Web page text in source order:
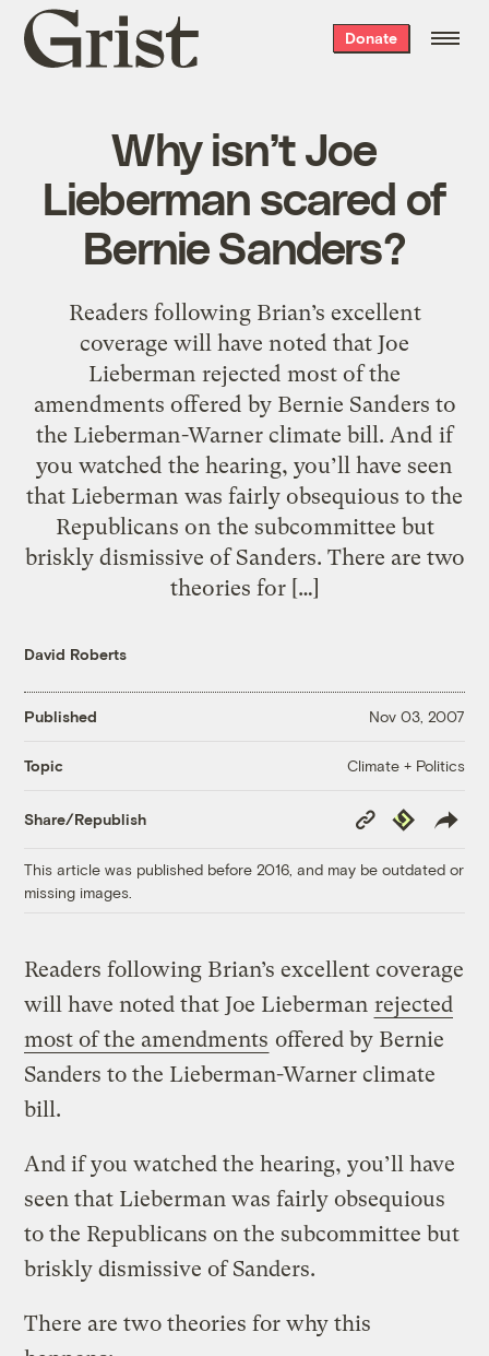
Grist
home
Donate
Why isn’t Joe
Lieberman scared of
Bernie Sanders?
Readers following Brian’s excellent
coverage will have noted that Joe
Lieberman rejected most of the
amendments offered by Bernie Sanders to
the Lieberman-Warner climate bill. And if
you watched the hearing, you’ll have seen
that Lieberman was fairly obsequious to the
Republicans on the subcommittee but
briskly dismissive of Sanders. There are two
theories for […]
David Roberts
Published Nov 03, 2007
Topic Climate + Politics
Share/Republish
Copy
Link
Republish
This article was published before 2016, and may be outdated or
missing images.
Readers following Brian’s excellent coverage
will have noted that Joe Lieberman rejected
most of the amendments offered by Bernie
Sanders to the Lieberman-Warner climate
bill.
And if you watched the hearing, you’ll have
seen that Lieberman was fairly obsequious
to the Republicans on the subcommittee but
briskly dismissive of Sanders.
There are two theories for why this